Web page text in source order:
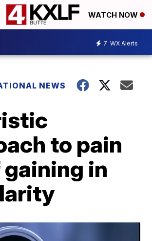
WATCH NOW
7 WX Alerts
NEWS
to pain
in